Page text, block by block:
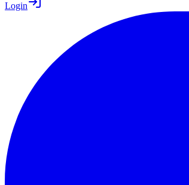
Login